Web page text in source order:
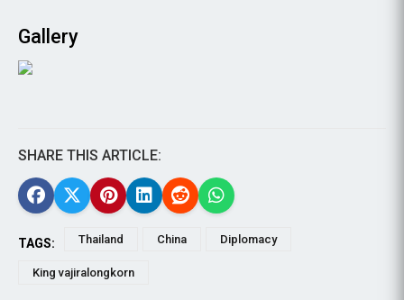
Gallery
SHARE THIS ARTICLE:
TAGS: Thailand China Diplomacy
King vajiralongkorn